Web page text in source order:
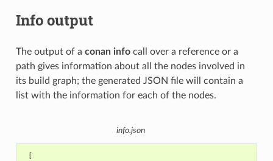
Info output
The output of a conan infocall over a reference or a
path gives information about all the nodes involved in
its build graph; the generated JSON file will contain a
list with the information for each of the nodes.
info.json